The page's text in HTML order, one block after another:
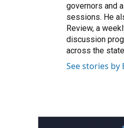
governors and
sessions. He
Review, a
discussion
across the
See stories by